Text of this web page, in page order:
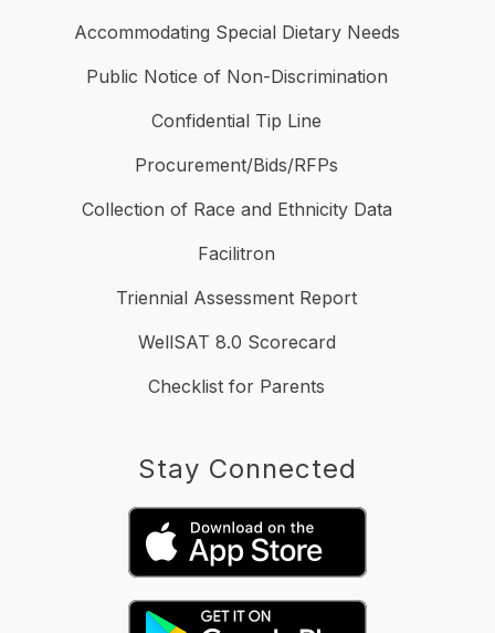
Accommodating Special Dietary Needs
Public Notice of Non-Discrimination
Confidential Tip Line
Procurement/Bids/RFPs
Collection of Race and Ethnicity Data
Facilitron
Triennial Assessment Report
WellSAT 8.0 Scorecard
Checklist for Parents
Stay Connected